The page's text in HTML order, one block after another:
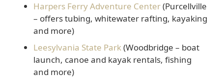
Harpers Ferry Adventure Center(Purcellville
– offers tubing, whitewater rafting, kayaking
and more)
Leesylvania State Park(Woodbridge – boat
launch, canoe and kayak rentals, fishing
and more)